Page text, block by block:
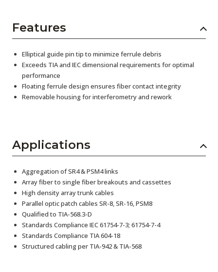
Features
Elliptical guide pin tip to minimize ferrule debris
Exceeds TIA and IEC dimensional requirements for optimal
performance
Floating ferrule design ensures fiber contact integrity
Removable housing for interferometry and rework
Applications
Aggregation of SR4 & PSM4 links
Array fiber to single fiber breakouts and cassettes
High density array trunk cables
Parallel optic patch cables SR-8, SR-16, PSM8
Qualified to TIA-568.3-D
Standards Compliance IEC 61754-7-3; 61754-7-4
Standards Compliance TIA 604-18
Structured cabling per TIA-942 & TIA-568